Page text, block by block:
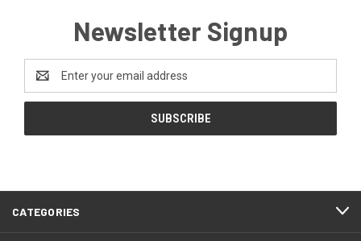
Newsletter Signup
Address
CATEGORIES